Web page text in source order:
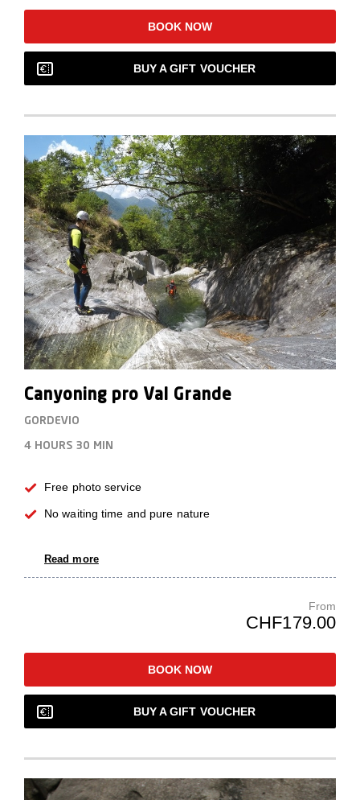
BOOK NOW
BUY A GIFT VOUCHER
Canyoning pro Val Grande
GORDEVIO
4 HOURS 30 MIN
Free photo service
No waiting time and pure nature
Read more
From
CHF179.00
BOOK NOW
BUY A GIFT VOUCHER